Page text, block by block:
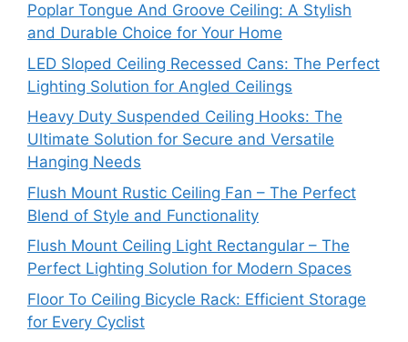
Poplar Tongue And Groove Ceiling: A Stylish
and Durable Choice for Your Home
LED Sloped Ceiling Recessed Cans: The Perfect
Lighting Solution for Angled Ceilings
Heavy Duty Suspended Ceiling Hooks: The
Ultimate Solution for Secure and Versatile
Hanging Needs
Flush Mount Rustic Ceiling Fan – The Perfect
Blend of Style and Functionality
Flush Mount Ceiling Light Rectangular – The
Perfect Lighting Solution for Modern Spaces
Floor To Ceiling Bicycle Rack: Efficient Storage
for Every Cyclist